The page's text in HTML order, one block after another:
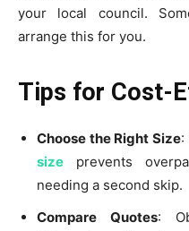
your local council.
arrange this for you.
Tips for Cost-
Choose the Right Size:
size prevents
needing a second skip.
Compare Quotes: